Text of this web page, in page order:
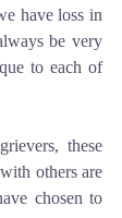
have loss in
be very
to each of
these
others are
chosen to